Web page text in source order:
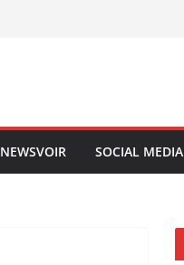
NEWSVOIR SOCIAL MEDIA